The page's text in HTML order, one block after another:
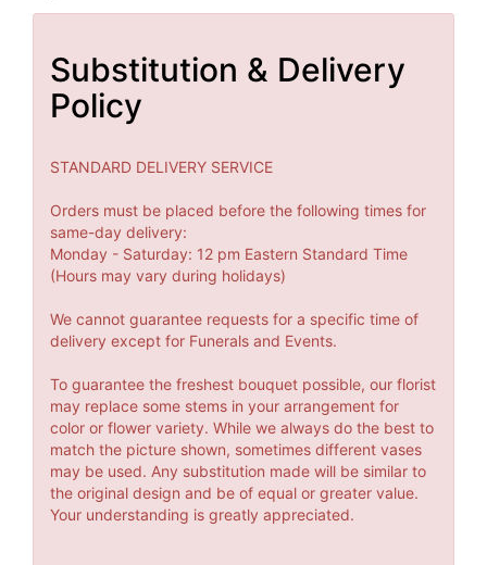
Substitution & Delivery
Policy
STANDARD DELIVERY SERVICE
Orders must be placed before the following times for
same-day delivery:
Monday - Saturday: 12 pm Eastern Standard Time
(Hours may vary during holidays)
We cannot guarantee requests for a specific time of
delivery except for Funerals and Events.
To guarantee the freshest bouquet possible, our florist
may replace some stems in your arrangement for
color or flower variety. While we always do the best to
match the picture shown, sometimes different vases
may be used. Any substitution made will be similar to
the original design and be of equal or greater value.
Your understanding is greatly appreciated.